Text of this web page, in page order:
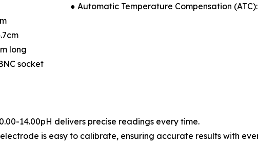
● Automatic Temperature Compensation (ATC):
long
socket
14.00pH delivers precise readings every time.
is easy to calibrate, ensuring accurate results with